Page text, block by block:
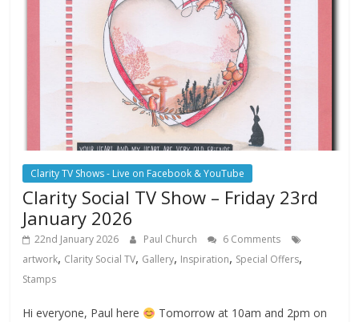
Clarity TV Shows - Live on Facebook & YouTube
Clarity Social TV Show – Friday 23rd
January 2026
22nd January 2026 Paul Church
6 Comments
artwork, Clarity Social TV, Gallery, Inspiration, Special Offers,
Stamps
Hi everyone, Paul here
Tomorrow at 10am and 2pm on